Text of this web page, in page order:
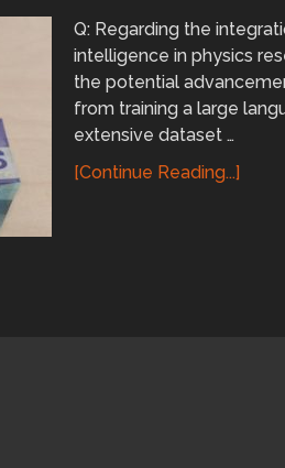
Q: Regarding the
intelligence in physics
the potential
from training a large
extensive dataset …
[Continue Reading...]